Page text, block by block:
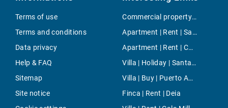
Terms of use
Terms and conditions
Data privacy
Help & FAQ
Sitemap
Site notice
Commercial property | Buy | Sa Pobla
Apartment | Rent | Santa Catalina
Apartment | Rent | Cort
Villa | Holiday | Santa Ponsa
Villa | Buy | Puerto Andratx
Finca | Rent | Deia